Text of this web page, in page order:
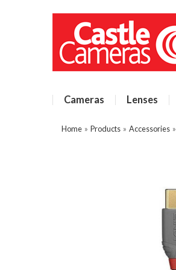
Cameras Lenses
Home » Products » Accessories »